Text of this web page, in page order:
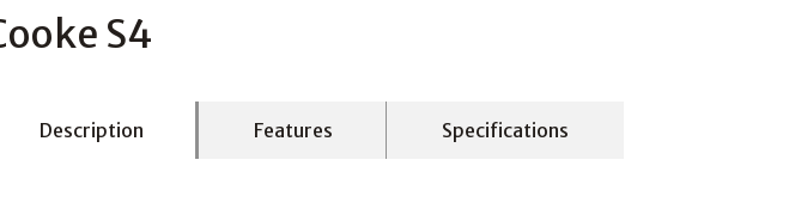
S4
Description Features Specifications